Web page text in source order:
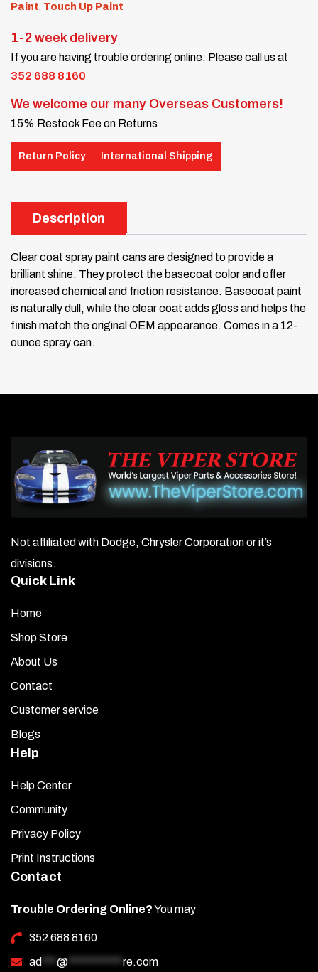
Paint Touch Up Paint
1-2 week delivery
If you are having trouble ordering online: Please call us at
352 688 8160
We welcome our many Overseas Customers!
15% Restock Fee on Returns
Return Policy International Shipping
Description
Clear coat spray paint cans are designed to provide a
brilliant shine. They protect the basecoat color and offer
increased chemical and friction resistance. Basecoat paint
is naturally dull, while the clear coat adds gloss and helps the
finish match the original OEM appearance. Comes in a 12-
ounce spray can.
Not affiliated with Dodge, Chrysler Corporation or it’s
divisions.
Quick Link
Home
Shop Store
About Us
Contact
Customer service
Blogs
Help
Help Center
Community
Privacy Policy
Print Instructions
Contact
Trouble Ordering Online?You may
352 688 8160
ad *** @ *********** re.com